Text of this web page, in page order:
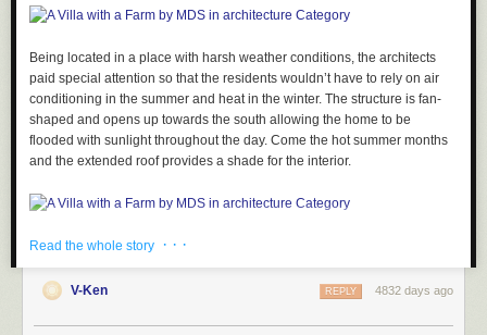
Being located in a place with harsh weather conditions, the architects
paid special attention so that the residents wouldn’t have to rely on air
conditioning in the summer and heat in the winter. The structure is fan-
shaped and opens up towards the south allowing the home to be
flooded with sunlight throughout the day. Come the hot summer months
and the extended roof provides a shade for the interior.
Large windows on both the north and south sides of the home open up
Read the whole story · · ·
V-Ken 4832 days ago
REPLY